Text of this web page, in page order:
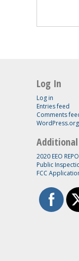
Log In
Log in
Entries feed
Comments
WordPress.org
2020 EEO
Public
FCC